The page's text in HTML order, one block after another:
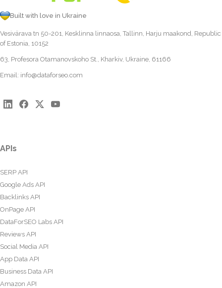
Built with love in Ukraine
Vesivärava tn 50-201, Kesklinna linnaosa, Tallinn, Harju maakond, Republic
of Estonia, 10152
63, Profesora Otamanovskoho St., Kharkiv, Ukraine, 61166
Email: info@dataforseo.com
APIs
SERP API
Google Ads API
Backlinks API
OnPage API
DataForSEO Labs API
Reviews API
Social Media API
App Data API
Business Data API
Amazon API